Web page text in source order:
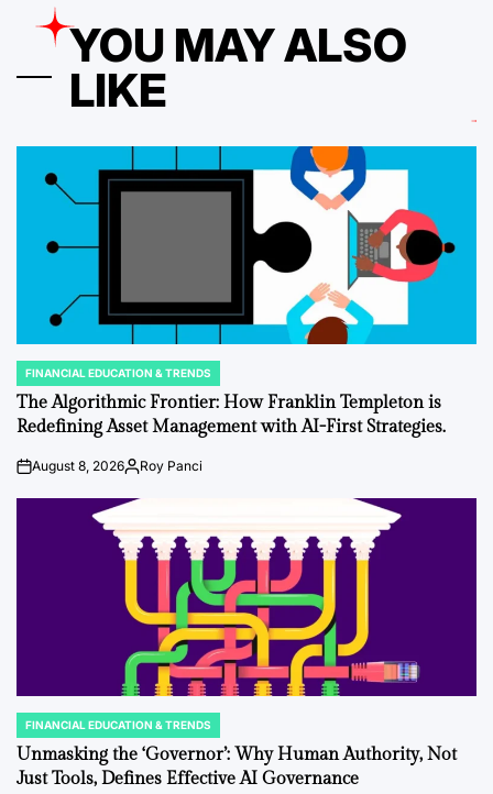
YOU MAY ALSO
LIKE
POSTED
IN
FINANCIAL EDUCATION & TRENDS
The Algorithmic Frontier: How Franklin Templeton is
Redefining Asset Management with AI-First Strategies.
onAugust 8, 2026PostedRoy Panci
POSTED
IN
FINANCIAL EDUCATION & TRENDS
Unmasking the ‘Governor’: Why Human Authority, Not
Just Tools, Defines Effective AI Governance